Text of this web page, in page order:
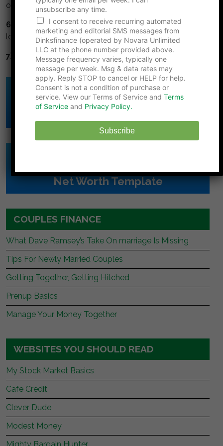
or cash.
6) Avoid high interest debt.Credit cards and title
loans are financial cancer.
7) Diversify.Don't put all your eggs in one basket.
Click Here to Download
DINK's Free
Net Worth Template
COUPLES FINANCE
What Dave Ramsey’s Take On marriage Is Missing
Tips For Newly Married Couples
Getting Together, Getting Hitched
Prenup Basics
Manage Your Money Together
WEBSITES YOU SHOULD READ
My Stock Market Basics
Cafe Credit
Clever Dude
Modest Money
unsubscribe any time.
I consent to receive recurring automated
marketing and editorial SMS messages from
Dinksfinance (operated by Novara Unlimited
LLC at the phone number provided above.
Message frequency varies, typically one
message per week. Msg & data rates may
apply. Reply STOP to cancel or HELP for help.
Consent is not a condition of purchase or
service. View our Terms of Service and Terms
of Service and Privacy Policy.
Subscribe